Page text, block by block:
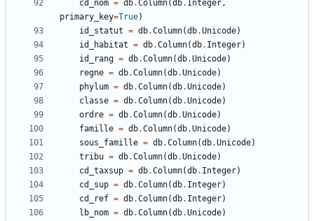
cd_nom = db.Column(db. Integer,
primary_key=True)
id_statut = db.Column(db.Unicode)
id_habitat = db.Column(db. Integer)
id_rang = db.Column(db.Unicode)
regne = db.Column(db.Unicode)
phylum = db.Column(db.Unicode)
classe = db.Column(db.Unicode)
ordre = db.Column(db.Unicode)
famille = db.Column(db.Unicode)
sous_famille = db.Column(db.Unicode)
tribu = db.Column(db.Unicode)
cd_taxsup = db.Column(db. Integer)
cd_sup = db.Column(db. Integer)
cd_ref = db.Column(db. Integer)
lb_nom = db.Column(db.Unicode)